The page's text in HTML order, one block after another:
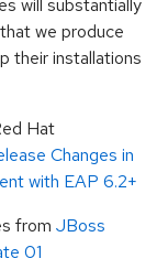
will substantially
we produce
their installations
Hat
Changes in
with EAP 6.2+
from JBoss
01